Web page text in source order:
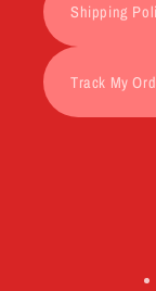
Shipping
Track My